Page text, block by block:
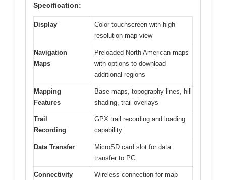
Specification:
Display
Color touchscreen with high-
resolution map view
Navigation
Maps
Preloaded North American maps
with options to download
additional regions
Mapping
Features
Base maps, topography lines, hill
shading, trail overlays
Trail
Recording
GPX trail recording and loading
capability
Data Transfer
MicroSD card slot for data
transfer to PC
Connectivity
Wireless connection for map